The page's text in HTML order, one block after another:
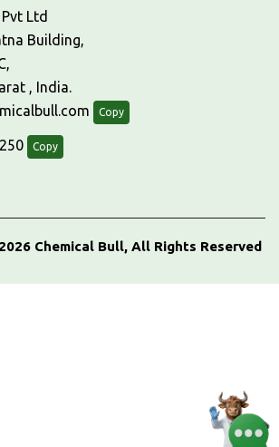
Ltd
Building,
, India.
Copy
Copy
Chemical Bull, All Rights Reserved